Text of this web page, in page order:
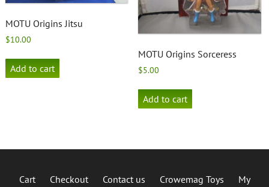
MOTU Origins Jitsu
$10.00
Add to cart
MOTU Origins Sorceress
$5.00
Add to cart
Cart Checkout Contact us Crowemag Toys
My